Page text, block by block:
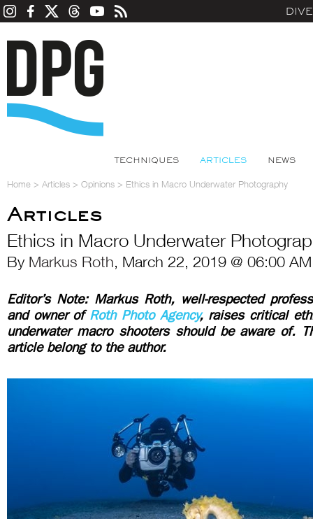
TECHNIQUES ARTICLES NEWS
Home > Articles > Opinions > Ethics in Macro Underwater Photography
Articles
Ethics in Macro Underwater
By Markus Roth, March 22, 2019 @ 06:00 AM
Editor’s Note: Markus Roth, well-respected
and owner ofRoth Photo Agency, raises critical
underwater macro shooters should be aware of.
article belong to the author.